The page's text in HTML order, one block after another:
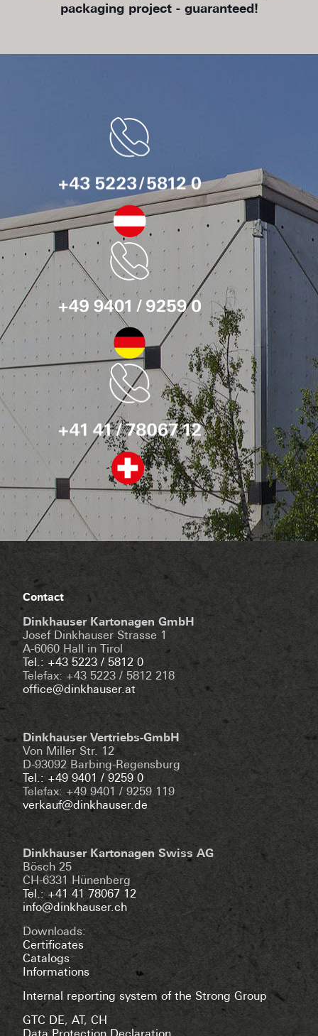
packaging project - guaranteed!
Contact
Dinkhauser Kartonagen GmbH
Josef Dinkhauser Strasse 1
A-6060 Hall in Tirol
Tel.: +43 5223 / 5812 0
Telefax: +43 5223 / 5812 218
office@dinkhauser.at
Dinkhauser Vertriebs-GmbH
Von Miller Str. 12
D-93092 Barbing-Regensburg
Tel.: +49 9401 / 9259 0
Telefax: +49 9401 / 9259 119
verkauf@dinkhauser.de
Dinkhauser Kartonagen Swiss AG
Bösch 25
CH-6331 Hünenberg
Tel.: +41 41 78067 12
info@dinkhauser.ch
Downloads:
Certificates
Catalogs
Informations
Internal reporting system of the Strong Group
GTC DE, AT, CH